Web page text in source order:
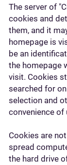
The server of
cookies and
them, and it
homepage is
be an
the homepage
visit. Cookies
searched for
selection and
convenience of
Cookies are
spread
the hard drive